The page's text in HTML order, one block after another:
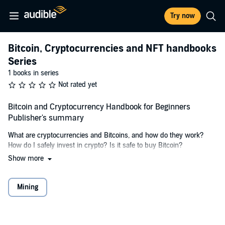
Try now
Bitcoin, Cryptocurrencies and NFT handbooks
Series
1 books in series
Not rated yet
Bitcoin and Cryptocurrency Handbook for Beginners
Publisher's summary
What are cryptocurrencies and Bitcoins, and how do they work?
How do I safely invest in crypto? Is it safe to buy Bitcoin?
What is Bitcoin? Bitcoin is a digital currency that is not affiliated with
currency that can be used in any corner of the world, can be
converted into other types of currencies, such as US dollar, Chinese
Show more
Mining